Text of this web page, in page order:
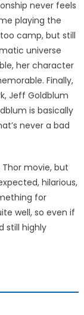
never feels
playing the
camp, but still
universe
her character
Finally,
Jeff Goldblum
is basically
never a bad
Thor movie, but
hilarious,
for
well, so even if
still highly